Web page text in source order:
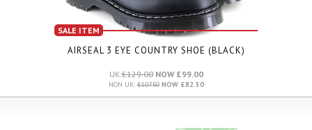
SALE ITEM
AIRSEAL 3 EYE COUNTRY SHOE (BLACK)
UK:£129.00NOW £99.00
NON UK:£107.50NOW £82.50